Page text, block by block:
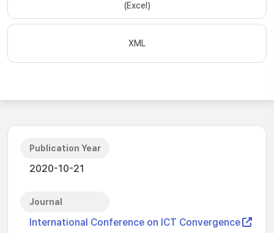
(Excel)
XML
Publication Year
2020-10-21
Journal
International Conference on ICT Convergence